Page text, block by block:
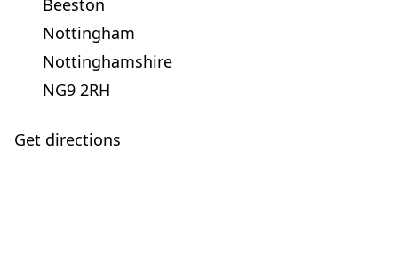
Beeston
Nottingham
Nottinghamshire
NG9 2RH
Get directions